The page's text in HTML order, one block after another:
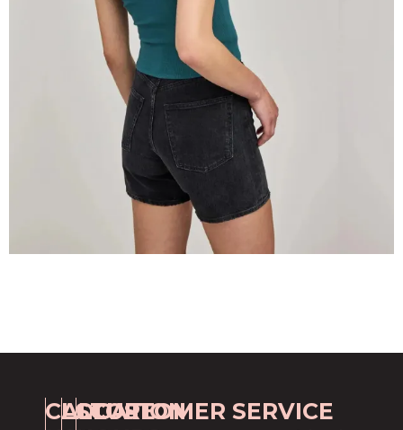
CALL
LOCATION
STORE
CUSTOMER SERVICE